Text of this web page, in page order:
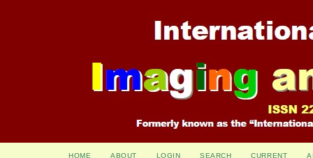
HOME ABOUT LOGIN SEARCH CURRENT